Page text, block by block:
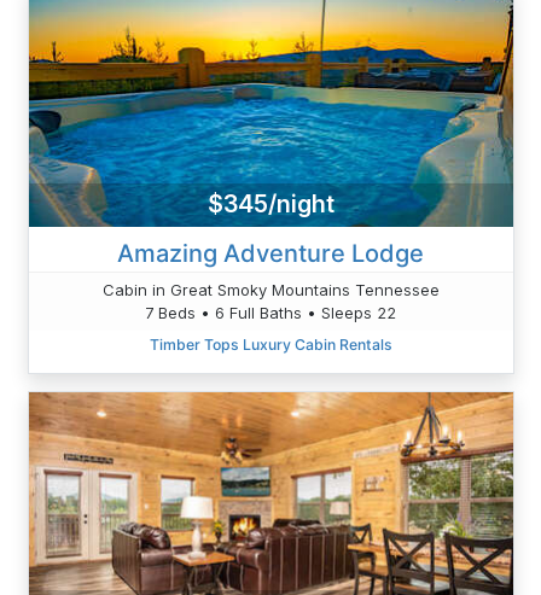
$345/night
Amazing Adventure Lodge
Cabin in Great Smoky Mountains Tennessee
7 Beds • 6 Full Baths • Sleeps 22
Timber Tops Luxury Cabin Rentals